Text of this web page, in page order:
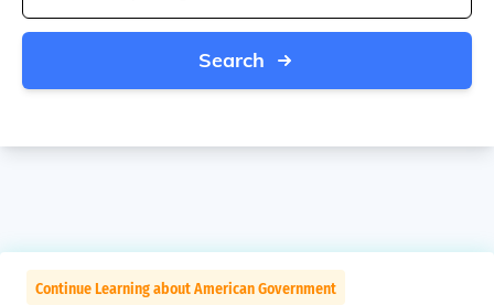
Search
Continue Learning about American Government